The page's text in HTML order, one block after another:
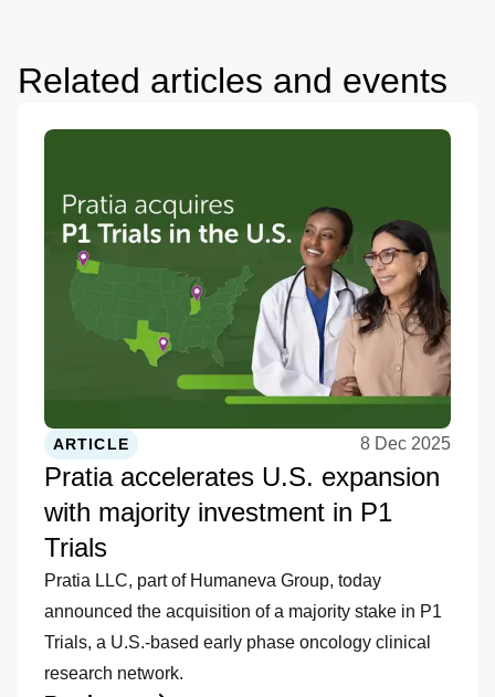
Related articles and events
ARTICLE 8 Dec 2025
Pratia accelerates U.S. expansion
with majority investment in P1
Trials
Pratia LLC, part of Humaneva Group, today
announced the acquisition of a majority stake in P1
Trials, a U.S.-based early phase oncology clinical
research network.